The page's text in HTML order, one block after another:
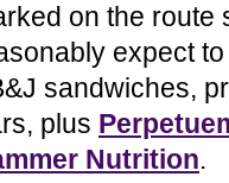
on the route
expect
sandwiches,
plus
Nutrition.